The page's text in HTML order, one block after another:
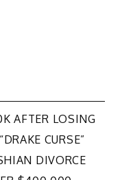
AFTER LOSING
CURSE”
DIVORCE